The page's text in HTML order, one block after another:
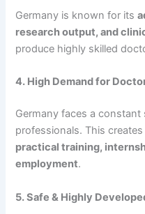
Germany is known for its
research output, and
produce highly skilled
4. High Demand for
Germany faces a
professionals. This
practical training,
employment.
5. Safe & Highly